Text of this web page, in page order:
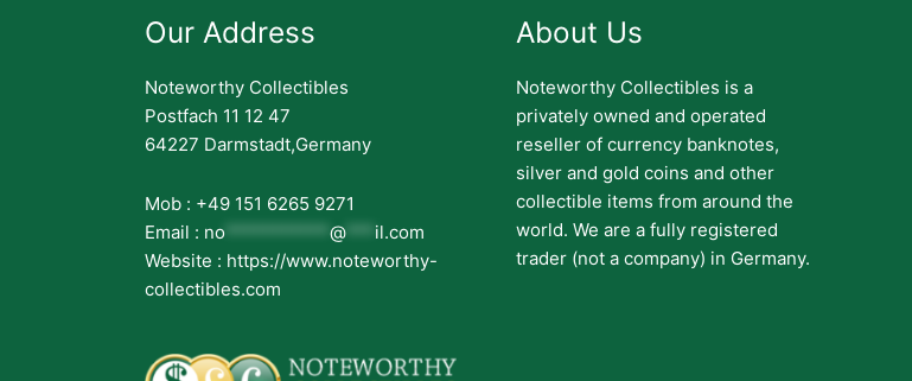
Our Address
Noteworthy Collectibles
Postfach 11 12 47
64227 Darmstadt,Germany
Mob : +49 151 6265 9271
Email : no *********** @ *** il.com
Website : https://www.noteworthy-
collectibles.com
About Us
Noteworthy Collectibles is a
privately owned and operated
reseller of currency banknotes,
silver and gold coins and other
collectible items from around the
world. We are a fully registered
trader (not a company) in Germany.